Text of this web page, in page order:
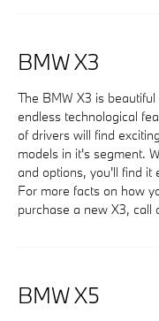
BMW X3
The BMW X3 is
endless technological
of drivers will find
models in it's segment.
and options, you'll find it
For more facts on how
purchase a new X3, call
BMW X5